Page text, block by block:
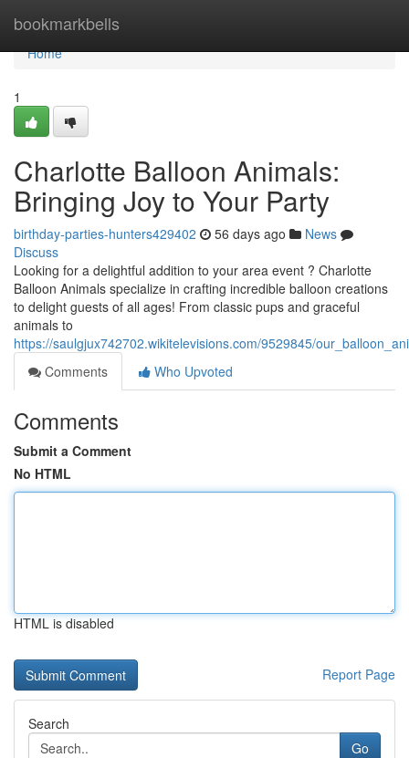
bookmarkbells
Home
Home
1
Charlotte Balloon Animals:
Bringing Joy to Your Party
birthday-parties-hunters429402 56 days ago
News
Discuss
Looking for a delightful addition to your area event ? Charlotte
Balloon Animals specialize in crafting incredible balloon creations
to delight guests of all ages! From classic pups and graceful
animals to
https://saulgjux742702.wikitelevisions.com/9529845/
Comments
Who Upvoted
Comments
Submit a Comment
No HTML
HTML is disabled
Report Page
Search
Go